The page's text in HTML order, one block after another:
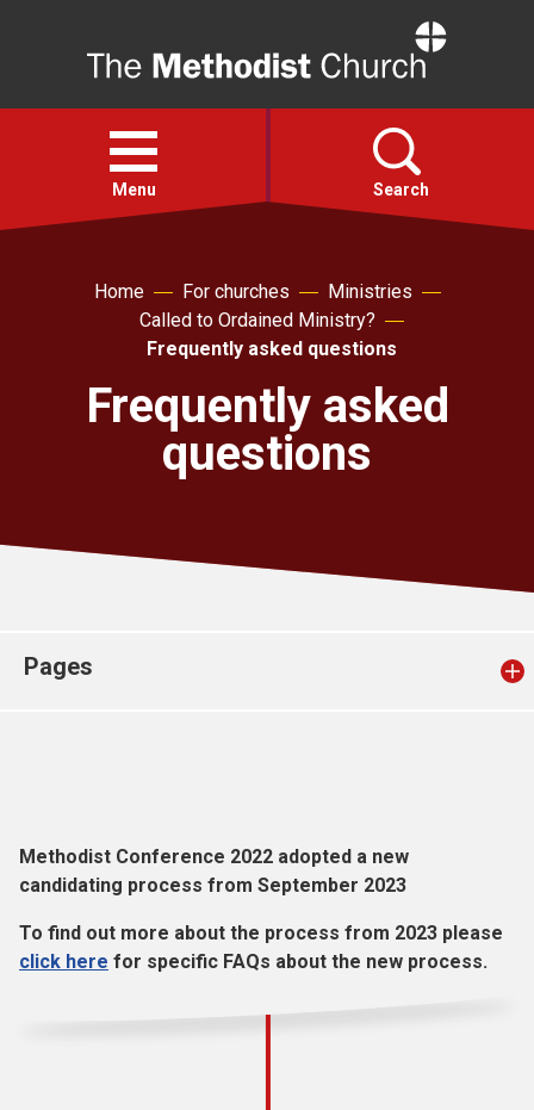
Open
menu
Menu Search
About
For churches
Church finder
Home For churches
Ministries
Called to Ordained Ministry?
Frequently asked questions
Frequently asked
questions
Pages
Methodist Conference 2022 adopted a new
candidating process from September 2023
To find out more about the process from 2023 please
click here for specific FAQs about the new process.